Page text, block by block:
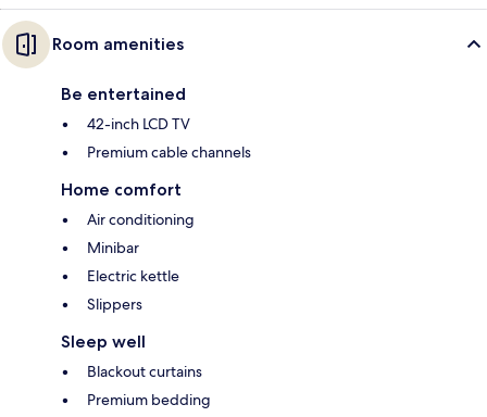
Room amenities
Be entertained
42-inch LCD TV
Premium cable channels
Home comfort
Air conditioning
Minibar
Electric kettle
Slippers
Sleep well
Blackout curtains
Premium bedding